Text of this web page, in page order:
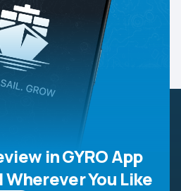
in GYRO App
You Like